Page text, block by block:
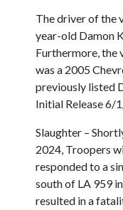
The driver of the
year-old Damon
Furthermore, the
was a 2005
previously listed
Initial Release 6/
Slaughter –
2024, Troopers
responded to a
south of LA 959
resulted in a